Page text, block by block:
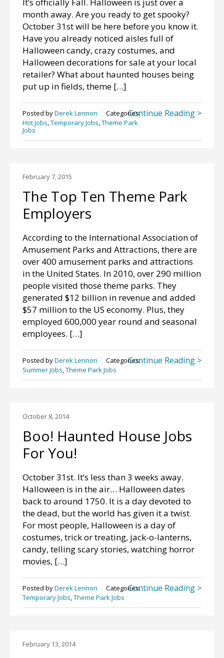
month away. Are you ready to get spooky?
October 31st will be here before you know it.
Have you already noticed aisles full of
Halloween candy, crazy costumes, and
Halloween decorations for sale at your local
retailer? What about haunted houses being
put up in fields, theme […]
Posted byDerek Lennon
Categories:
Hot Jobs,Temporary Jobs,Theme Park
Jobs
Continue Reading >
February 7, 2015
The Top Ten Theme Park
Employers
According to the International Association of
Amusement Parks and Attractions, there are
over 400 amusement parks and attractions
in the United States. In 2010, over 290 million
people visited those theme parks. They
generated $12 billion in revenue and added
$57 million to the US economy. Plus, they
employed 600,000 year round and seasonal
employees. […]
Posted byDerek Lennon
Categories:
Summer Jobs,Theme Park Jobs
Continue Reading >
October 8, 2014
Boo! Haunted House Jobs
For You!
October 31st. It’s less than 3 weeks away.
Halloween is in the air… Halloween dates
back to around 1750. It is a day devoted to
the dead, but the world has given it a twist.
For most people, Halloween is a day of
costumes, trick or treating, jack-o-lanterns,
candy, telling scary stories, watching horror
movies, […]
Posted byDerek Lennon
Categories:
Temporary Jobs,Theme Park Jobs
Continue Reading >
February 13, 2014